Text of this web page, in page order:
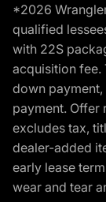
*2026
qualified
with 22S
acquisition fee.
down
payment. Offer
excludes tax,
dealer-added
early lease
wear and tear